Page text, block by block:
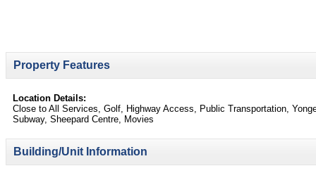
Property Features
Location Details:
Close to All Services, Golf, Highway Access, Public Transportation,
Subway, Sheepard Centre, Movies
Building/Unit Information